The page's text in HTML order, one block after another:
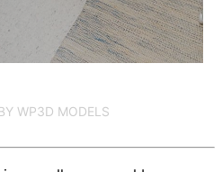
WP3D MODELS